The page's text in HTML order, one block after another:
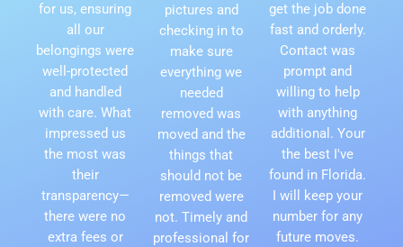
for us, ensuring
all our
belongings were
well-protected
and handled
with care. What
impressed us
the most was
their
transparency—
there were no
extra fees or
pictures and
checking in to
make sure
everything we
needed
removed was
moved and the
things that
should not be
removed were
not. Timely and
professional for
get the job done
fast and orderly.
Contact was
prompt and
willing to help
with anything
additional. Your
the best I've
found in Florida.
I will keep your
number for any
future moves.